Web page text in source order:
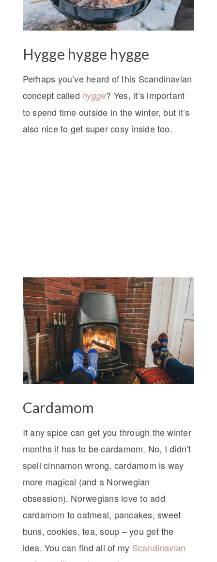
Hygge hygge hygge
Perhaps you’ve heard of this Scandinavian
concept calledhygge? Yes, it’s important
to spend time outside in the winter, but it’s
also nice to get super cosy inside too.
Cardamom
If any spice can get you through the winter
months it has to be cardamom. No, I didn’t
spell cinnamon wrong, cardamom is way
more magical (and a Norwegian
obsession). Norwegians love to add
cardamom to oatmeal, pancakes, sweet
buns, cookies, tea, soup – you get the
idea. You can find all of my Scandinavian